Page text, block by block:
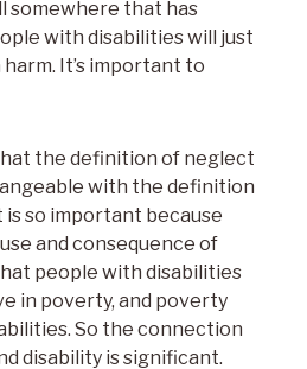
somewhere that has
with disabilities will just
It’s important to
the definition of neglect
with the definition
so important because
and consequence of
people with disabilities
in poverty, and poverty
So the connection
disability is significant.